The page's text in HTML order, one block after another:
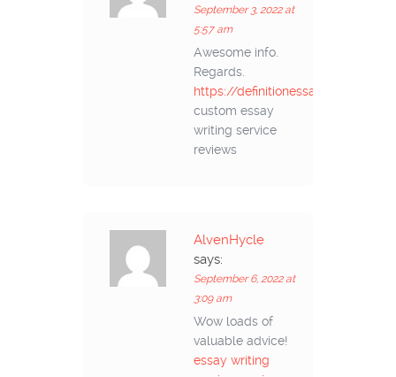
September 3, 2022 at
5:57 am
Awesome info.
Regards.
https://definitionessays.com/
custom essay
writing service
reviews
AlvenHycle
says:
September 6, 2022 at
3:09 am
Wow loads of
valuable advice!
essay writing